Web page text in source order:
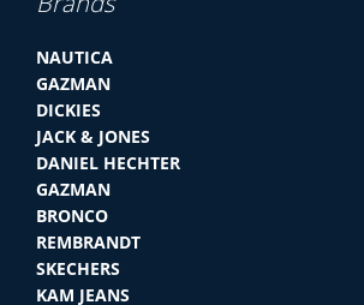
NAUTICA
GAZMAN
DICKIES
JACK & JONES
DANIEL HECHTER
GAZMAN
BRONCO
REMBRANDT
SKECHERS
KAM JEANS